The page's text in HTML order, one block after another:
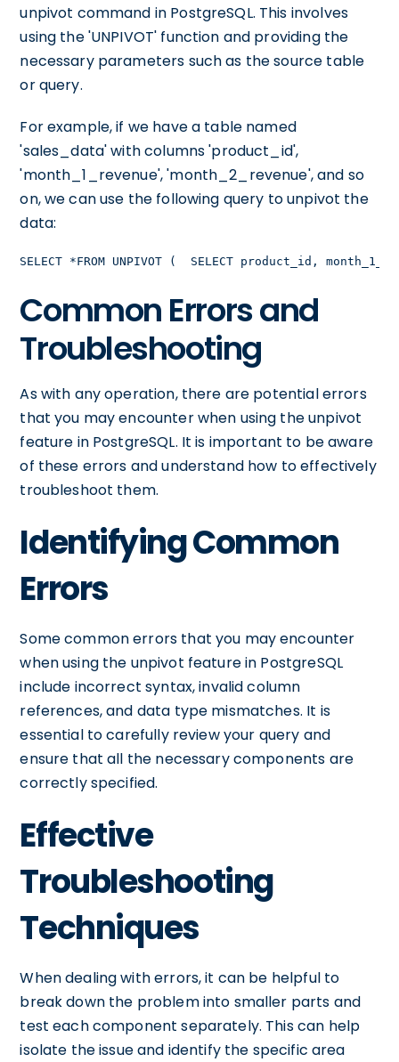
unpivot command in PostgreSQL. This involves
using the 'UNPIVOT' function and providing the
necessary parameters such as the source table
or query.
For example, if we have a table named
'sales_data' with columns 'product_id',
'month_1_revenue', 'month_2_revenue', and so
on, we can use the following query to unpivot the
data:
SELECT *FROM UNPIVOT (  SELECT product_id,
Common Errors and
Troubleshooting
As with any operation, there are potential errors
that you may encounter when using the unpivot
feature in PostgreSQL. It is important to be aware
of these errors and understand how to effectively
troubleshoot them.
Identifying Common
Errors
Some common errors that you may encounter
when using the unpivot feature in PostgreSQL
include incorrect syntax, invalid column
references, and data type mismatches. It is
essential to carefully review your query and
ensure that all the necessary components are
correctly specified.
Effective
Troubleshooting
Techniques
When dealing with errors, it can be helpful to
break down the problem into smaller parts and
test each component separately. This can help
isolate the issue and identify the specific area